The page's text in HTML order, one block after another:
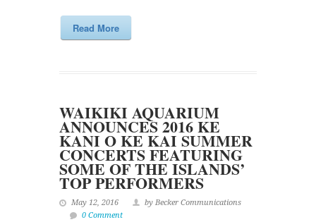
Read More
WAIKIKI AQUARIUM
ANNOUNCES 2016 KE
KANI O KE KAI SUMMER
CONCERTS FEATURING
SOME OF THE ISLANDS’
TOP PERFORMERS
May 12, 2016
by Becker Communications
0 Comment